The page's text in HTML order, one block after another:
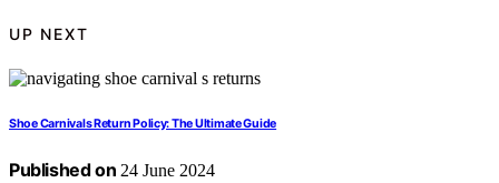
UP NEXT
Shoe Carnivals Return Policy: The Ultimate Guide
Published on 24 June 2024